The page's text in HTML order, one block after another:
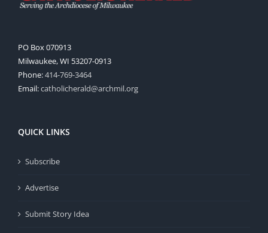
PO Box 070913
Milwaukee, WI 53207-0913
Phone:414-769-3464
Email:catholicherald@archmil.org
QUICK LINKS
Subscribe
Advertise
Submit Story Idea